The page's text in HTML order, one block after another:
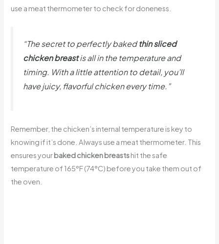
use a meat thermometer to check for doneness.
“The secret to perfectly bakedthin sliced
chicken breastis all in the temperature and
timing. With a little attention to detail, you’ll
have juicy, flavorful chicken every time.”
Remember, the chicken’s internal temperature is key to
knowing if it’s done. Always use a meat thermometer. This
ensures yourbaked chicken breastshit the safe
temperature of 165°F (74°C) before you take them out of
the oven.